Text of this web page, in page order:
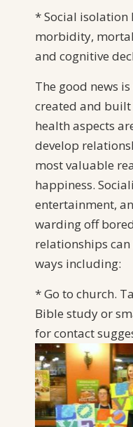
* Social isolation
morbidity,
and cognitive
The good news
created and built
health aspects
develop
most valuable
happiness.
entertainment,
warding off
relationships
ways including:
* Go to church.
Bible study or
forcontact